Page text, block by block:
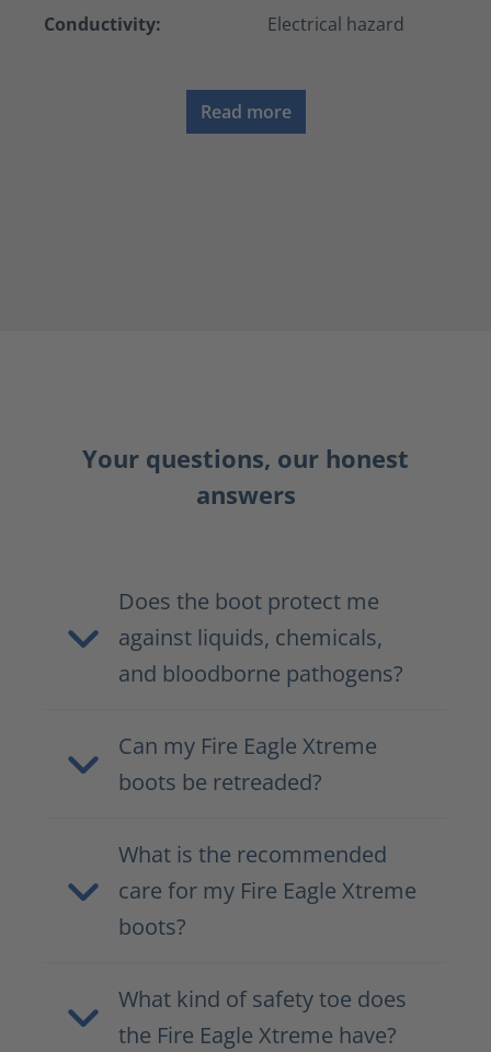
Conductivity: Electrical hazard
Read more
Your questions, our honest
answers
Does the boot protect me
against liquids, chemicals,
and bloodborne pathogens?
Can my Fire Eagle Xtreme
boots be retreaded?
What is the recommended
care for my Fire Eagle Xtreme
boots?
What kind of safety toe does
the Fire Eagle Xtreme have?